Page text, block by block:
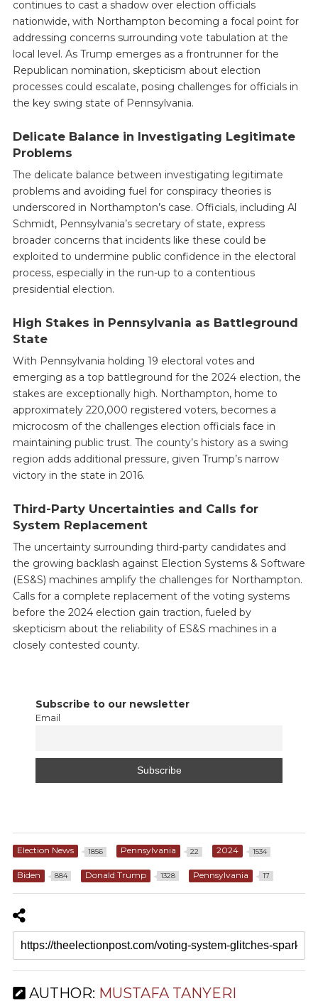
continues to cast a shadow over election officials
nationwide, with Northampton becoming a focal point for
addressing concerns surrounding vote tabulation at the
local level. As Trump emerges as a frontrunner for the
Republican nomination, skepticism about election
processes could escalate, posing challenges for officials in
the key swing state of Pennsylvania.
Delicate Balance in Investigating Legitimate
Problems
The delicate balance between investigating legitimate
problems and avoiding fuel for conspiracy theories is
underscored in Northampton’s case. Officials, including Al
Schmidt, Pennsylvania’s secretary of state, express
broader concerns that incidents like these could be
exploited to undermine public confidence in the electoral
process, especially in the run-up to a contentious
presidential election.
High Stakes in Pennsylvania as Battleground
State
With Pennsylvania holding 19 electoral votes and
emerging as a top battleground for the 2024 election, the
stakes are exceptionally high. Northampton, home to
approximately 220,000 registered voters, becomes a
microcosm of the challenges election officials face in
maintaining public trust. The county’s history as a swing
region adds additional pressure, given Trump’s narrow
victory in the state in 2016.
Third-Party Uncertainties and Calls for
System Replacement
The uncertainty surrounding third-party candidates and
the growing backlash against Election Systems & Software
(ES&S) machines amplify the challenges for Northampton.
Calls for a complete replacement of the voting systems
before the 2024 election gain traction, fueled by
skepticism about the reliability of ES&S machines in a
closely contested county.
Subscribe to our newsletter
Email
Election News 1856 Pennsylvania 22 2024 1534
Biden 884 Donald Trump 1328 Pennsylvania 17
AUTHOR: MUSTAFA TANYERI